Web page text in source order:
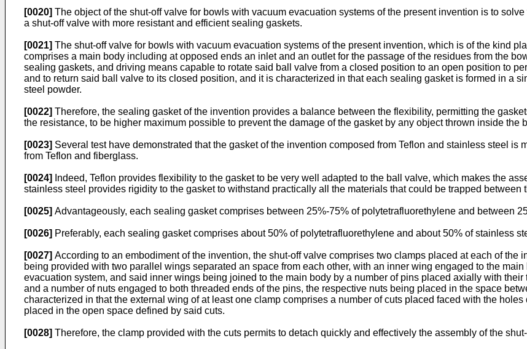
[0020] The object of the shut-off valve for bowls with vacuum evacuation systems of the present invention is to
a shut-off valve with more resistant and efficient sealing gaskets.
[0021] The shut-off valve for bowls with vacuum evacuation systems of the present invention, which is of the kind
comprises a main body including at opposed ends an inlet and an outlet for the passage of the residues from the
sealing gaskets, and driving means capable to rotate said ball valve from a closed position to an open position to
and to return said ball valve to its closed position, and it is characterized in that each sealing gasket is formed in a
steel powder.
[0022] Therefore, the sealing gasket of the invention provides a balance between the flexibility, permitting the
the resistance, to be higher maximum possible to prevent the damage of the gasket by any object thrown inside the
[0023] Several test have demonstrated that the gasket of the invention composed from Teflon and stainless steel is
from Teflon and fiberglass.
[0024]
Indeed, Teflon provides flexibility to the gasket to be very well adapted to the ball valve, which makes the
stainless steel provides rigidity to the gasket to withstand practically all the materials that could be trapped between
[0025] Advantageously, each sealing gasket comprises between 25%-75% of polytetrafluorethylene and between
[0026] Preferably, each sealing gasket comprises about 50% of polytetrafluorethylene and about 50% of stainless
[0027] According to an embodiment of the invention, the shut-off valve comprises two clamps placed at each of the
being provided with two parallel wings separated an space from each other, with an inner wing engaged to the
evacuation system, and said inner wings being joined to the main body by a number of pins placed axially with
and a number of nuts engaged to both threaded ends of the pins, the respective nuts being placed in the space
characterized in that the external wing of at least one clamp comprises a number of cuts placed faced with the
placed in the open space defined by said cuts.
[0028] Therefore, the clamp provided with the cuts permits to detach quickly and effectively the assembly of the